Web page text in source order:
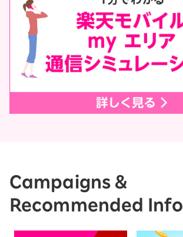
Campaigns &
Recommended Info